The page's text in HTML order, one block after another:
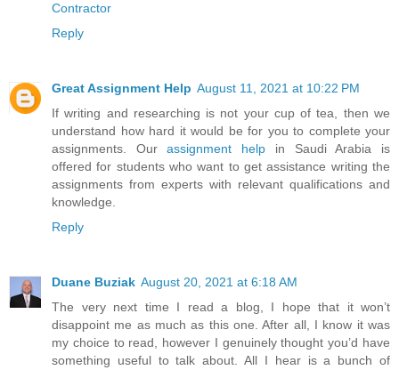
Contractor
Reply
Great Assignment Help August 11, 2021 at 10:22 PM
If writing and researching is not your cup of tea, then we
understand how hard it would be for you to complete your
assignments. Ourassignment help in Saudi Arabia is
offered for students who want to get assistance writing the
assignments from experts with relevant qualifications and
knowledge.
Reply
Duane Buziak August 20, 2021 at 6:18 AM
The very next time I read a blog, I hope that it won’t
disappoint me as much as this one. After all, I know it was
my choice to read, however I genuinely thought you’d have
something useful to talk about. All I hear is a bunch of